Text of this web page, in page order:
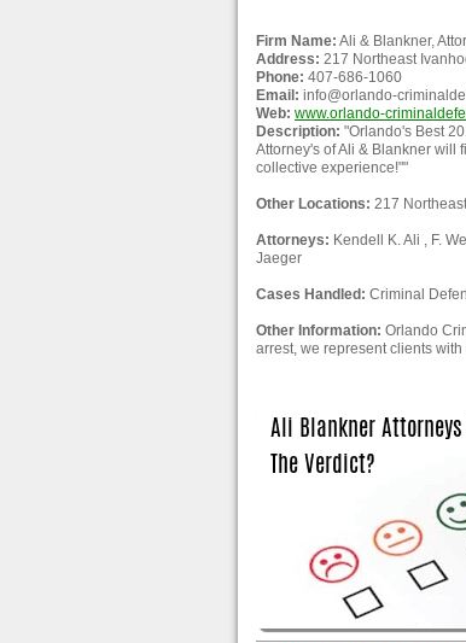
Firm Name: Ali & Blankner,
Address: 217 Northeast
Phone: 407-686-1060
Email: info@orlando-
Web: www.orlando-
Description: "Orlando's Best
Attorney's of Ali & Blankner will
collective experience!""
Other Locations: 217
Attorneys: Kendell K. Ali , F.
Jaeger
Cases Handled: Criminal
Other Information: Orlando
arrest, we represent clients